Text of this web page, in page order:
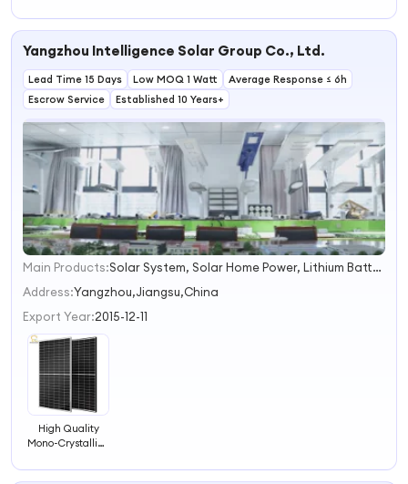
Yangzhou Intelligence Solar Group Co., Ltd.
Lead Time 15 Days Low MOQ 1 Watt
Average Response ≤ 6h
Escrow Service
Established 10 Years+
1
2
3
Main Products:
Solar System, Solar Home Power, Lithium Battery, Solar Home Lighting System, Solar Panels, Solar Battery, Gel Battery 12V 200ah, Opzv Battery, Solar Energy System, Solar Inverters
Address:Yangzhou,Jiangsu,China
Export Year:2015-12-11
High Quality
Mono-Crystalline
PV Module for